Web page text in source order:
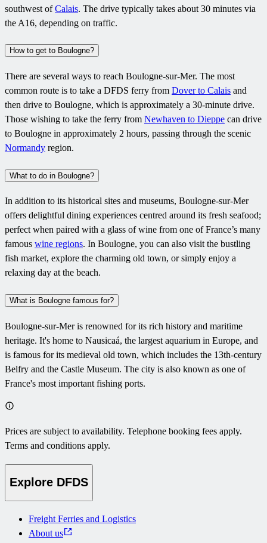
southwest ofCalais. The drive typically takes about 30 minutes via
the A16, depending on traffic.
How to get to Boulogne?
There are several ways to reach Boulogne-sur-Mer. The most
common route is to take a DFDS ferry from Dover to Calais and
then drive to Boulogne, which is approximately a 30-minute drive.
Those wishing to take the ferry from Newhaven to Dieppe can drive
to Boulogne in approximately 2 hours, passing through the scenic
Normandy region.
What to do in Boulogne?
In addition to its historical sites and museums, Boulogne-sur-Mer
offers delightful dining experiences centred around its fresh seafood;
perfect when paired with a glass of wine from one of France’s many
famous wine regions. In Boulogne, you can also visit the bustling
fish market, explore the charming old town, or simply enjoy a
relaxing day at the beach.
What is Boulogne famous for?
Boulogne-sur-Mer is renowned for its rich history and maritime
heritage. It's home to Nausicaá, the largest aquarium in Europe, and
is famous for its medieval old town, which includes the 13th-century
Belfry and the Castle Museum. The city is also known as one of
France's most important fishing ports.
Prices are subject to availability. Telephone booking fees apply.
Terms and conditions apply.
Explore DFDS
Freight Ferries and Logistics
About us